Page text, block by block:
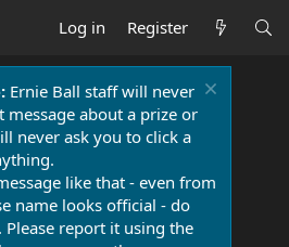
Log in Register
Ernie Ball staff will never
message about a prize or
never ask you to click a
like that - even from
name looks official - do
report it using the